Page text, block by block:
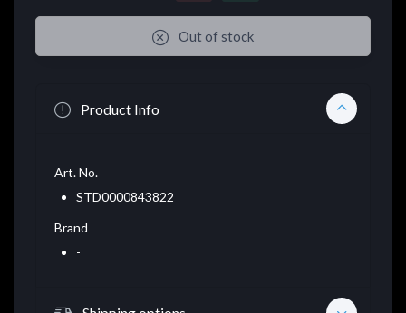
Out of stock
Product Info
Art. No.
STD0000843822
Brand
-